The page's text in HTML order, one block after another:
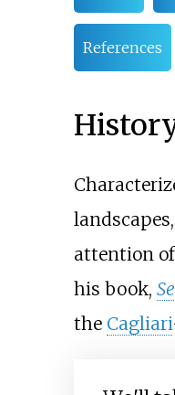
References
attention
his book,
the Cagliari